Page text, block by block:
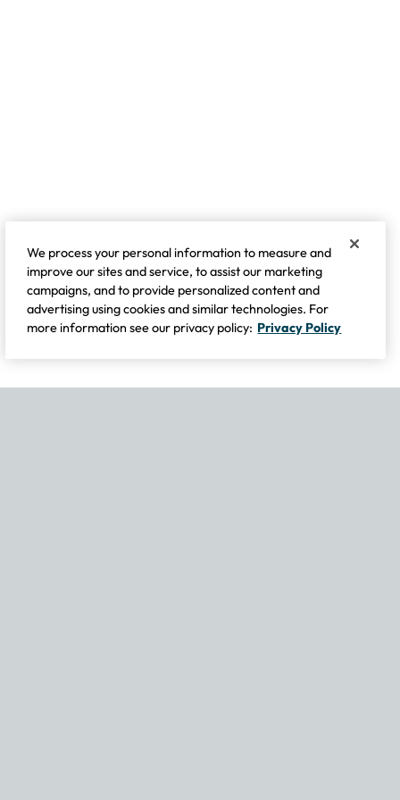
We process your personal information to measure and
improve our sites and service, to assist our marketing
campaigns, and to provide personalized content and
advertising using cookies and similar technologies. For
more information see our privacy policy: Privacy Policy